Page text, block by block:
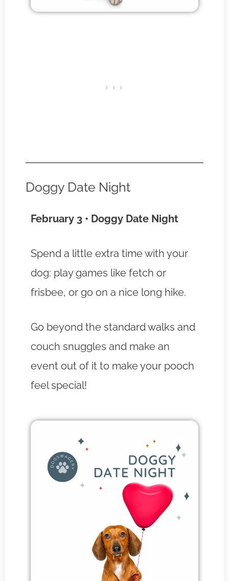
Doggy Date Night
February 3 • Doggy Date Night
Spend a little extra time with your
dog: play games like fetch or
frisbee, or go on a nice long hike.
Go beyond the standard walks and
couch snuggles and make an
event out of it to make your pooch
feel special!